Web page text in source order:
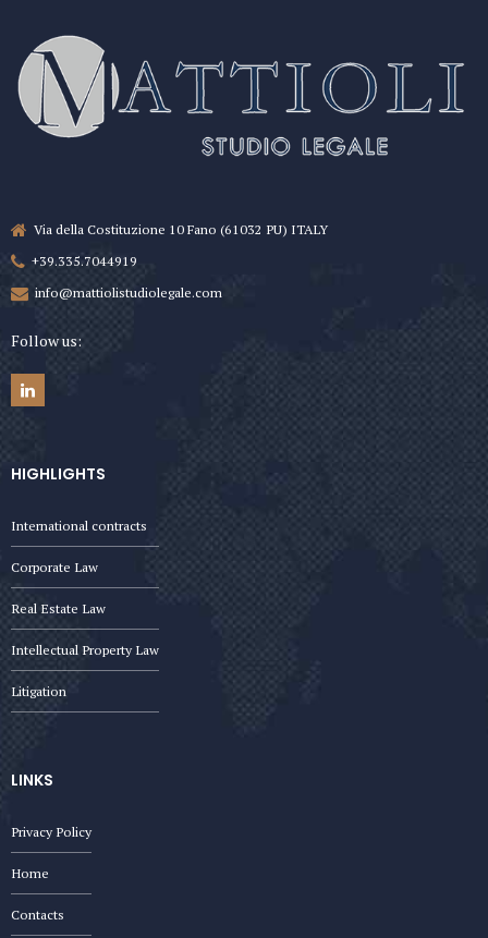
Via della Costituzione 10 Fano (61032 PU) ITALY
+39.335.7044919
info@mattiolistudiolegale.com
Follow us:
HIGHLIGHTS
International contracts
Corporate Law
Real Estate Law
Intellectual Property Law
Litigation
LINKS
Privacy Policy
Home
Contacts